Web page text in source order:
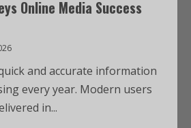
Online Media Success
and accurate information
every year. Modern users
in...